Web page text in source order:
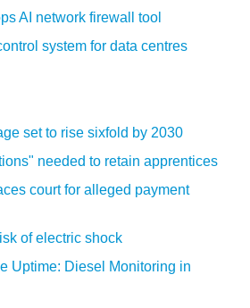
AI network firewall tool
system for data centres
set to rise sixfold by 2030
needed to retain apprentices
court for alleged payment
of electric shock
Uptime: Diesel Monitoring in